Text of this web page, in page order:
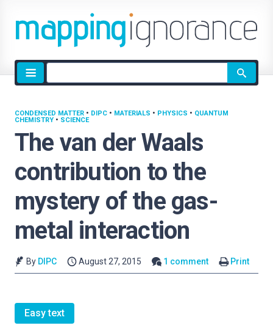
Site
search
The van der Waals
contribution to the
mystery of the gas-
metal interaction
CONDENSED MATTER • DIPC • MATERIALS • PHYSICS • QUANTUM
CHEMISTRY • SCIENCE
By DIPC August 27, 2015 1 comment Print
Easy text